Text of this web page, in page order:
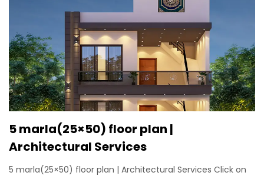
5 marla(25×50) floor plan |
Architectural Services
5 marla(25×50) floor plan | Architectural Services Click on